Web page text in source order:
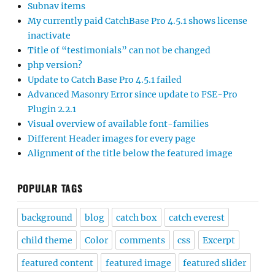
Subnav items
My currently paid CatchBase Pro 4.5.1 shows license
inactivate
Title of “testimonials” can not be changed
php version?
Update to Catch Base Pro 4.5.1 failed
Advanced Masonry Error since update to FSE-Pro
Plugin 2.2.1
Visual overview of available font-families
Different Header images for every page
Alignment of the title below the featured image
POPULAR TAGS
background blog catch box catch everest
child theme Color comments css Excerpt
featured content featured image featured slider